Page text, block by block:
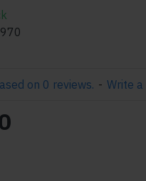
block content is also
descriptions or custom
on 0 reviews. - Write